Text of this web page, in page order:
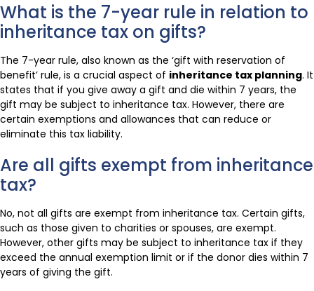
What is the 7-year rule in relation to
inheritance tax on gifts?
The 7-year rule, also known as the ‘gift with reservation of
benefit’ rule, is a crucial aspect of inheritance tax planning. It
states that if you give away a gift and die within 7 years, the
gift may be subject to inheritance tax. However, there are
certain exemptions and allowances that can reduce or
eliminate this tax liability.
Are all gifts exempt from inheritance
tax?
No, not all gifts are exempt from inheritance tax. Certain gifts,
such as those given to charities or spouses, are exempt.
However, other gifts may be subject to inheritance tax if they
exceed the annual exemption limit or if the donor dies within 7
years of giving the gift.